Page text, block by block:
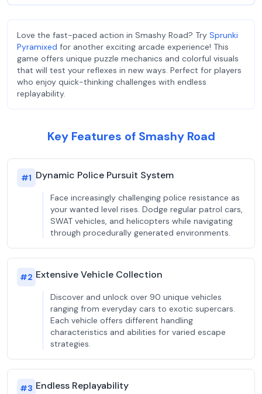
Love the fast-paced action in Smashy Road? Try Sprunki
Pyramixed for another exciting arcade experience! This
game offers unique puzzle mechanics and colorful visuals
that will test your reflexes in new ways. Perfect for players
who enjoy quick-thinking challenges with endless
replayability.
Key Features of Smashy Road
#1 Dynamic Police Pursuit System
Face increasingly challenging police resistance as
your wanted level rises. Dodge regular patrol cars,
SWAT vehicles, and helicopters while navigating
through procedurally generated environments.
#2 Extensive Vehicle Collection
Discover and unlock over 90 unique vehicles
ranging from everyday cars to exotic supercars.
Each vehicle offers different handling
characteristics and abilities for varied escape
strategies.
#3 Endless Replayability